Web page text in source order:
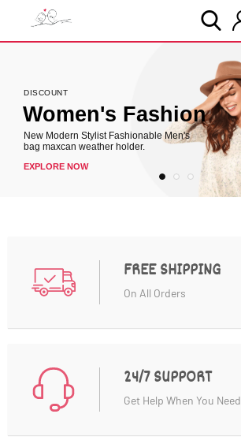
EXPLORE NOW
New Modern Stylist Fashionable Men's
bag maxcan weather holder.
Women's Fashion
DISCOUNT
DISCOUNT
FREE SHIPPING
On All Orders
24/7 SUPPORT
Get Help When You Need